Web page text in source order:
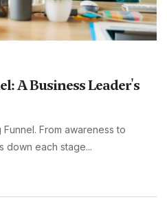
A Business Leader's
From awareness to
down each stage...